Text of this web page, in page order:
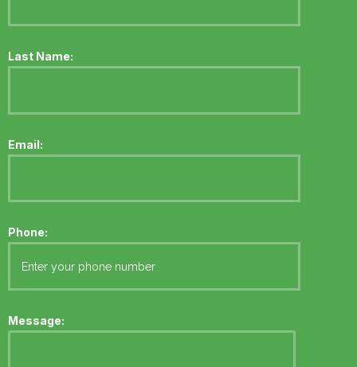
Last Name:
Email:
Phone:
Message: